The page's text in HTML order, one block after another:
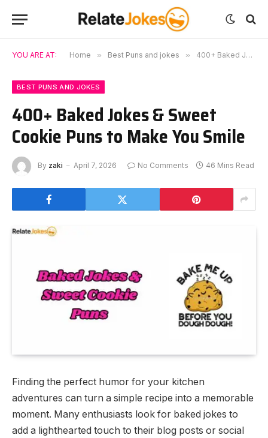
YOU ARE AT: Home » Best Puns and jokes » 400+ Baked Jokes & Sweet Cookie Puns to Make You Smile
BEST PUNS AND JOKES
400+ Baked Jokes & Sweet
Cookie Puns to Make You Smile
By zaki April 7, 2026 No Comments 46 Mins Read
Finding the perfect humor for your kitchen
adventures can turn a simple recipe into a memorable
moment. Many enthusiasts look for baked jokes to
add a lighthearted touch to their blog posts or social